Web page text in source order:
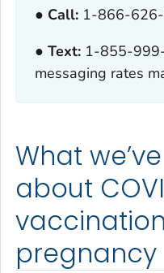
● Call:1-866-
● Text:1-855-
messaging rates
What
about
pregnancy